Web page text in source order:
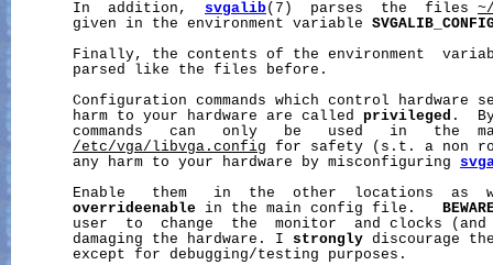
       In  addition,
svgalib(7)  parses  the  files
       given in the environment variable
Finally, the contents of the environment
       parsed like the files before.
Configuration commands which control hardware
       harm to your hardware are called
privileged .
commands   can   only   be   used   in   the
/etc/vga/libvga.config for safety (s.t. a non
       any harm to your hardware by misconfiguring
Enable   them   in  the  other  locations  as
overrideenable in the main config file.
user  to  change  the  monitor  and clocks
       damaging the hardware. I
strongly discourage
       except for debugging/testing purposes.